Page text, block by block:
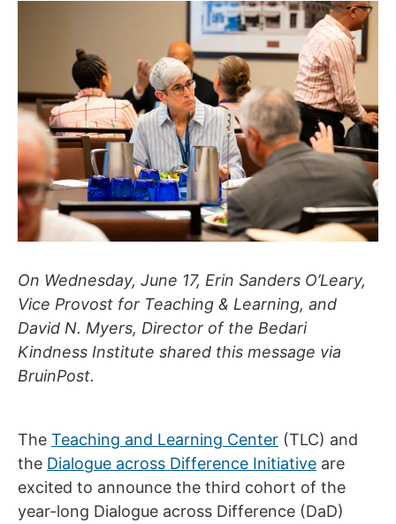
On Wednesday, June 17, Erin Sanders O’Leary,
Vice Provost for Teaching & Learning, and
David N. Myers, Director of the Bedari
Kindness Institute shared this message via
BruinPost.
The Teaching and Learning Center (TLC) and
the Dialogue across Difference Initiative are
excited to announce the third cohort of the
year-long Dialogue across Difference (DaD)